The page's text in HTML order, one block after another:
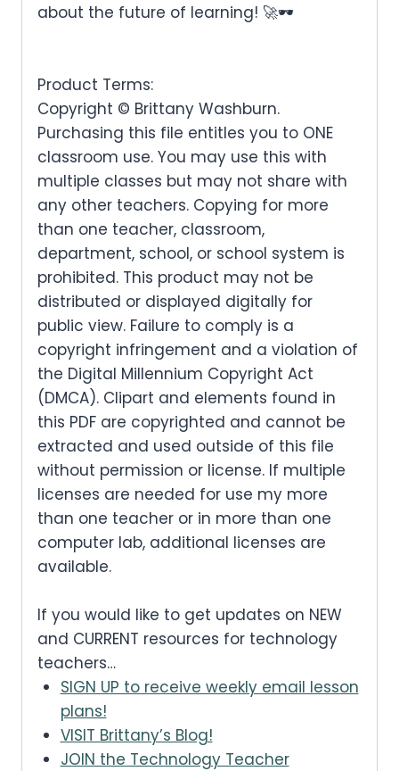
about the future of learning! 🚀🕶️
Product Terms:
Copyright © Brittany Washburn.
Purchasing this file entitles you to ONE
classroom use. You may use this with
multiple classes but may not share with
any other teachers. Copying for more
than one teacher, classroom,
department, school, or school system is
prohibited. This product may not be
distributed or displayed digitally for
public view. Failure to comply is a
copyright infringement and a violation of
the Digital Millennium Copyright Act
(DMCA). Clipart and elements found in
this PDF are copyrighted and cannot be
extracted and used outside of this file
without permission or license. If multiple
licenses are needed for use my more
than one teacher or in more than one
computer lab, additional licenses are
available.
If you would like to get updates on NEW
and CURRENT resources for technology
teachers…
SIGN UP to receive weekly email lesson
plans!
VISIT Brittany’s Blog!
JOIN the Technology Teacher